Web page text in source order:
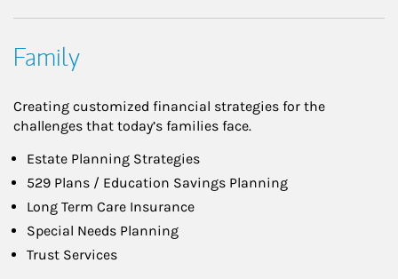
Family
Creating customized financial strategies for the
challenges that today’s families face.
Estate Planning Strategies
529 Plans / Education Savings Planning
Long Term Care Insurance
Special Needs Planning
Trust Services